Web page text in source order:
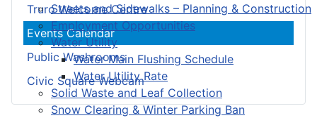
Streets and Sidewalks – Planning & Construction
Employment Opportunities
Water Utility
Water Main Flushing Schedule
Water Utility Rate
Solid Waste and Leaf Collection
Snow Clearing & Winter Parking Ban
Truro Welcome Centre
Events Calendar
Public Washrooms
Civic Square Webcam